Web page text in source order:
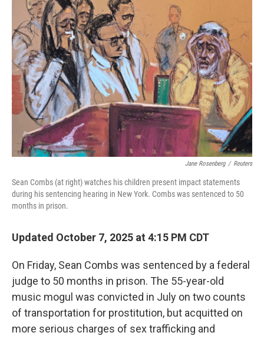
Jane Rosenberg / Reuters
Sean Combs (at right) watches his children present impact statements
during his sentencing hearing in New York. Combs was sentenced to 50
months in prison.
Updated October 7, 2025 at 4:15 PM CDT
On Friday, Sean Combs was sentenced by a federal
judge to 50 months in prison. The 55-year-old
music mogul was convicted in July on two counts
of transportation for prostitution, but acquitted on
more serious charges of sex trafficking and